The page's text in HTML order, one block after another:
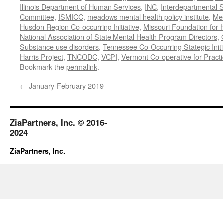
Illinois Department of Human Services, INC, Interdepartmental
Committee, ISMICC, meadows mental health policy institute,
Husdon Region Co-occurring Initiative, Missouri Foundation for
National Association of State Mental Health Program Directors,
Substance use disorders, Tennessee Co-Occurring Stategic
Harris Project, TNCODC, VCPI, Vermont Co-operative for
Bookmark thepermalink.
← January-February 2019
ZiaPartners, Inc. © 2016-
2024
ZiaPartners, Inc.